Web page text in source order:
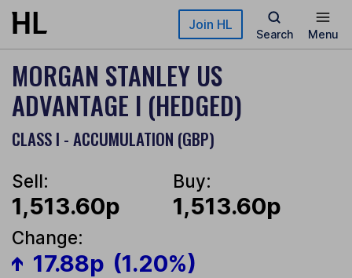
Skip to main content Join HL
Search Menu
MORGAN STANLEY US
ADVANTAGE I (HEDGED)
CLASS I - ACCUMULATION (GBP)
Sell:
1,513.60p
Buy:
1,513.60p
Change:
17.88p (1.20%)